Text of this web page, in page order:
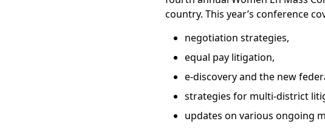
country. This year’s conference
negotiation strategies,
equal pay litigation,
e-discovery and the new
strategies for multi-district
updates on various ongoing